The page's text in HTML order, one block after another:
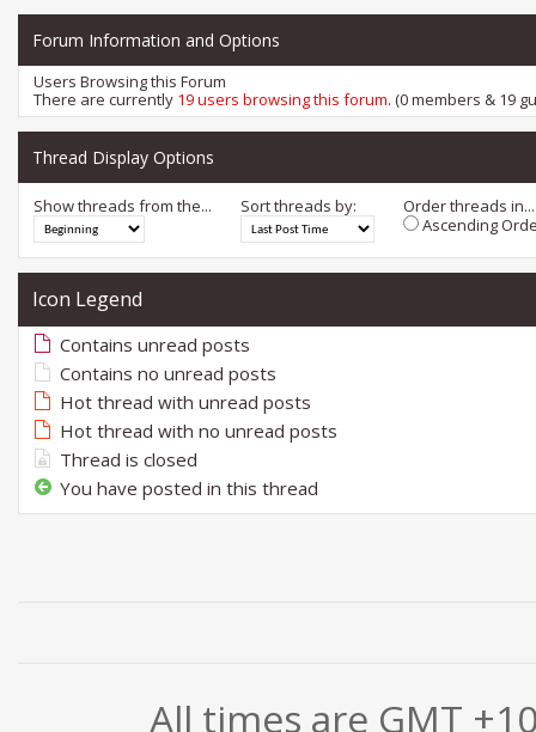
Forum Information and Options
Users Browsing this Forum
There are currently 19 users browsing this forum. (0 members & 19
Thread Display Options
Show threads from the... Sort threads by:
Order threads in...
Ascending
Icon Legend
Contains unread posts
Contains no unread posts
Hot thread with unread posts
Hot thread with no unread posts
Thread is closed
You have posted in this thread
All times are GMT